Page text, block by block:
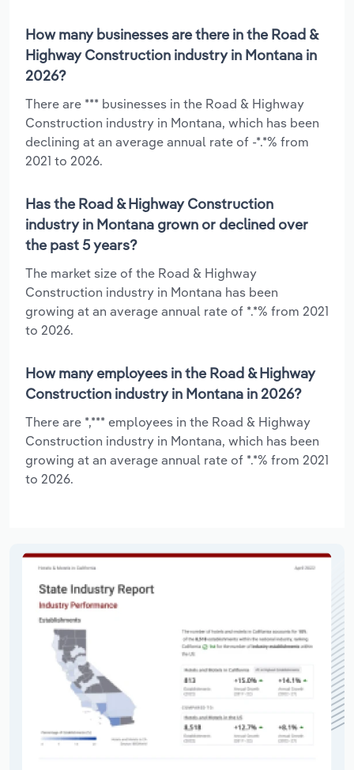
How many businesses are there in the Road &
Highway Construction industry in Montana in
2026?
There are *** businesses in the Road & Highway
Construction industry in Montana, which has been
declining at an average annual rate of -*.*% from
2021 to 2026.
Has the Road & Highway Construction
industry in Montana grown or declined over
the past 5 years?
The market size of the Road & Highway
Construction industry in Montana has been
growing at an average annual rate of *.*% from 2021
to 2026.
How many employees in the Road & Highway
Construction industry in Montana in 2026?
There are *,*** employees in the Road & Highway
Construction industry in Montana, which has been
growing at an average annual rate of *.*% from 2021
to 2026.